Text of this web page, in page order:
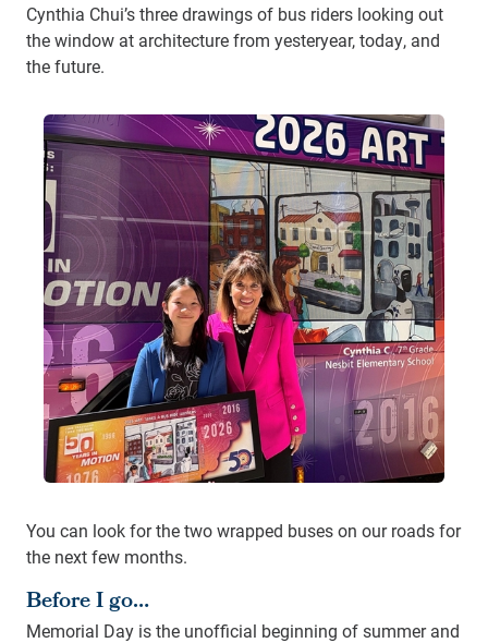
Cynthia Chui’s three drawings of bus riders looking out
the window at architecture from yesteryear, today, and
the future.
You can look for the two wrapped buses on our roads for
the next few months.
Before I go…
Memorial Day is the unofficial beginning of summer and